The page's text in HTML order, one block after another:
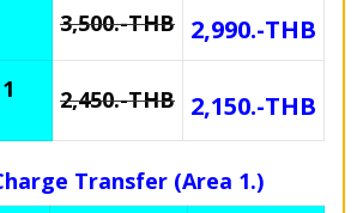
3,500.-THB 2,990.-THB
2,450.-THB 2,150.-THB
Transfer (Area 1.)